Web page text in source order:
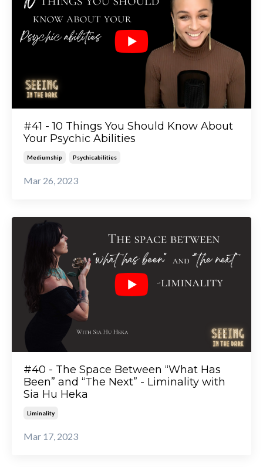
#41 - 10 Things You Should Know About
Your Psychic Abilities
Mediumship Psychicabilities
Mar 26, 2023
#40 - The Space Between “What Has
Been” and “The Next” - Liminality with
Sia Hu Heka
Liminality
Mar 17, 2023